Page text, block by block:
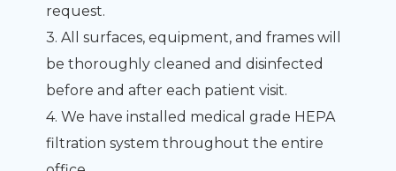
request.
3. All surfaces, equipment, and frames will
be thoroughly cleaned and disinfected
before and after each patient visit.
4. We have installed medical grade HEPA
filtration system throughout the entire